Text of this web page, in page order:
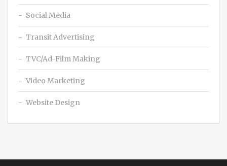
Social Media
Transit Advertising
TVC/Ad-Film Making
Video Marketing
Website Design